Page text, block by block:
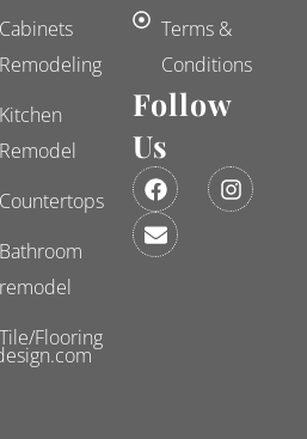
Cabinets
Remodeling
Kitchen
Remodel
Countertops
Bathroom
remodel
Tile/Flooring
Terms &
Conditions
Follow
Us
F
a
c
e
I
n
E
n
v
e